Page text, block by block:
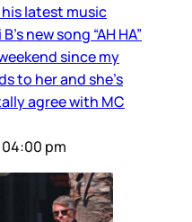
latest music
new song “AH HA”
since my
to her and she’s
agree with MC
pm